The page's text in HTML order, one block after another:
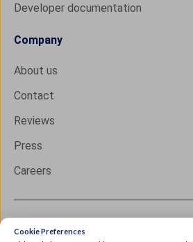
Cookie Preferences
Developer documentation
Company
About us
Contact
Reviews
Press
Careers
Copyright © 2026 IXON B.V. All rights